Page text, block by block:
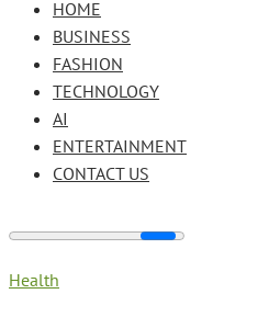
HOME
BUSINESS
FASHION
TECHNOLOGY
AI
ENTERTAINMENT
CONTACT US
Health